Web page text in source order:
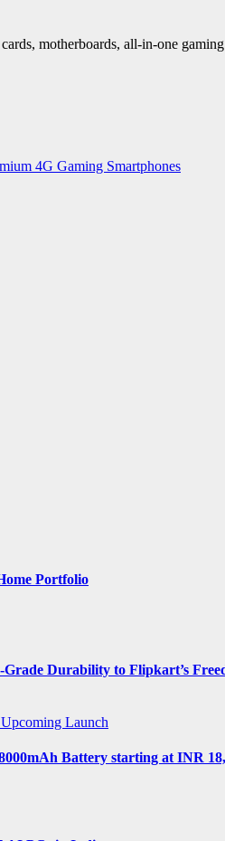
motherboards, all-in-one
4G Gaming Smartphones
Portfolio
Durability to Flipkart’s
Upcoming Launch
Battery starting at INR